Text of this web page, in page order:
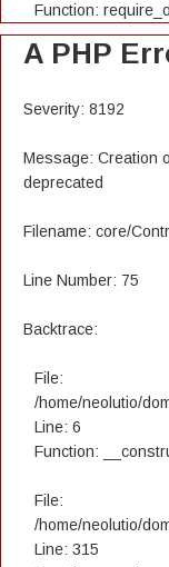
Function:
A PHP
Severity: 8192
Message: Creation
deprecated
Filename: core/
Line Number: 75
Backtrace:
File:
/home/neolutio/
Line: 6
Function:
File:
/home/neolutio/
Line: 315